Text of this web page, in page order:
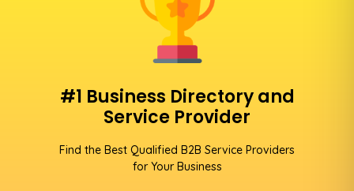
#1 Business Directory and
Service Provider
Find the Best Qualified B2B Service Providers
for Your Business